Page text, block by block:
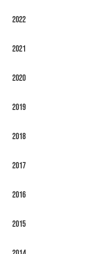
2022
2021
2020
2019
2018
2017
2016
2015